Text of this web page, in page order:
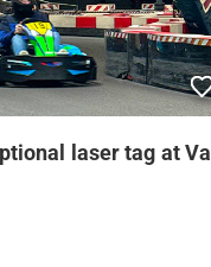
laser tag at